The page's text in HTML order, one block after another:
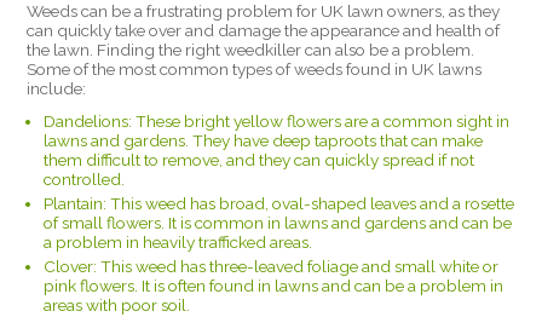
Weeds can be a frustrating problem for UK lawn owners, as they
can quickly take over and damage the appearance and health of
the lawn. Finding the right weedkiller can also be a problem.
Some of the most common types of weeds found in UK lawns
include:
Dandelions: These bright yellow flowers are a common sight in
lawns and gardens. They have deep taproots that can make
them difficult to remove, and they can quickly spread if not
controlled.
Plantain: This weed has broad, oval-shaped leaves and a rosette
of small flowers. It is common in lawns and gardens and can be
a problem in heavily trafficked areas.
Clover: This weed has three-leaved foliage and small white or
pink flowers. It is often found in lawns and can be a problem in
areas with poor soil.